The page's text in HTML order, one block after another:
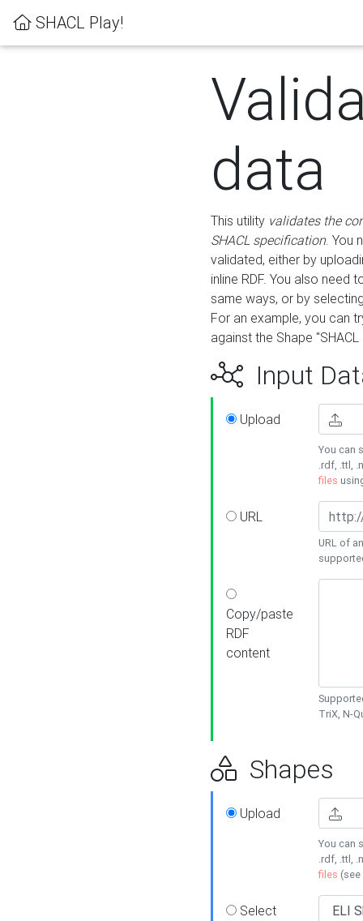
SHACL Play!
data
This utility validates the
SHACL specification. You
validated, either by
inline RDF. You also need
same ways, or by
For an example, you can
against the Shape
Input
Upload
You can
.rdf, .ttl,
files
URL
URL of
Copy/paste
RDF
content
TriX, N-
Shapes
Upload
You can
.rdf, .ttl,
files (see
Select